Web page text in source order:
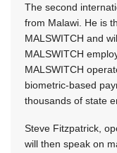
The second
from Malawi. He is
MALSWITCH and
MALSWITCH
MALSWITCH
biometric-based
thousands of state
Steve Fitzpatrick,
will then speak on